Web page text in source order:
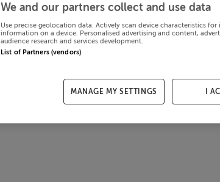
We and our partners collect and use data
Use precise geolocation data. Actively scan device characteristics
information on a device. Personalised advertising and content,
audience research and services development.
List of Partners (vendors)
MANAGE MY SETTINGS I